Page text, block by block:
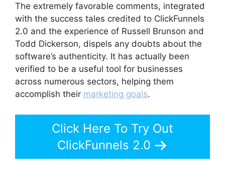
The extremely favorable comments, integrated
with the success tales credited to ClickFunnels
2.0 and the experience of Russell Brunson and
Todd Dickerson, dispels any doubts about the
software’s authenticity. It has actually been
verified to be a useful tool for businesses
across numerous sectors, helping them
accomplish their marketing goals.
Click Here To Try Out
ClickFunnels 2.0